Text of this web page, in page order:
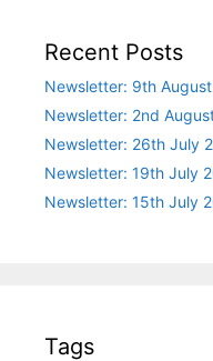
Recent Posts
Newsletter: 9th
Newsletter: 2nd
Newsletter: 26th July
Newsletter: 19th July
Newsletter: 15th July
Tags